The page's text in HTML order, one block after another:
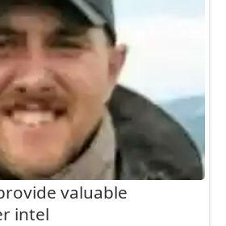
valuable
intel